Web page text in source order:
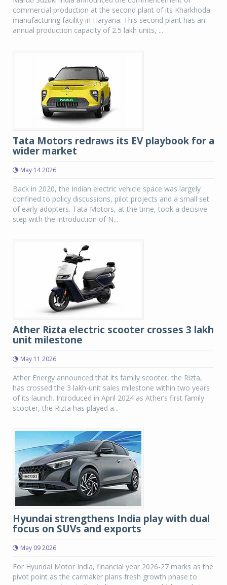
commercial production at the second plant of its Kharkhoda
manufacturing facility in Haryana. This second plant has an
annual production capacity of 2.5 lakh units, ...
Tata Motors redraws its EV playbook for a
wider market
May 14 2026
Back in 2020, the Indian electric vehicle space was largely
confined to policy discussions, pilot projects and a small set
of early adopters. Tata Motors, at the time, took a decisive
step with the introduction of N...
Ather Rizta electric scooter crosses 3 lakh
unit milestone
May 11 2026
Ather Energy announced that its family scooter, the Rizta,
has crossed the 3 lakh-unit sales milestone within two years
of its launch. Introduced in April 2024 as Ather’s first family
scooter, the Rizta has played a...
Hyundai strengthens India play with dual
focus on SUVs and exports
May 09 2026
For Hyundai Motor India, financial year 2026-27 marks as the
pivot point as the carmaker plans fresh growth phase to